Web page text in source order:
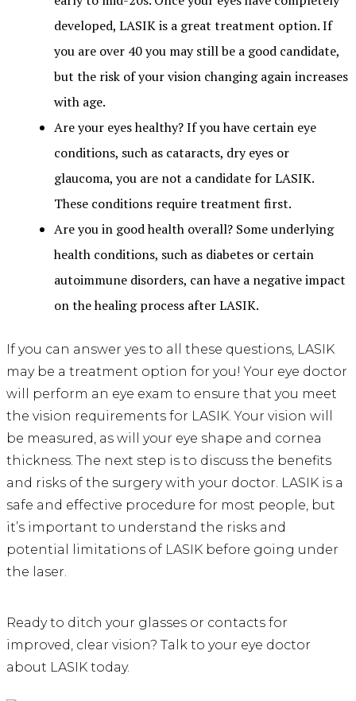
developed, LASIK is a great treatment option. If
you are over 40 you may still be a good candidate,
but the risk of your vision changing again increases
with age.
Are your eyes healthy? If you have certain eye
conditions, such as cataracts, dry eyes or
glaucoma, you are not a candidate for LASIK.
These conditions require treatment first.
Are you in good health overall? Some underlying
health conditions, such as diabetes or certain
autoimmune disorders, can have a negative impact
on the healing process after LASIK.
If you can answer yes to all these questions, LASIK
may be a treatment option for you! Your eye doctor
will perform an eye exam to ensure that you meet
the vision requirements for LASIK. Your vision will
be measured, as will your eye shape and cornea
thickness. The next step is to discuss the benefits
and risks of the surgery with your doctor. LASIK is a
safe and effective procedure for most people, but
it’s important to understand the risks and
potential limitations of LASIK before going under
the laser.
Ready to ditch your glasses or contacts for
improved, clear vision? Talk to your eye doctor
about LASIK today.